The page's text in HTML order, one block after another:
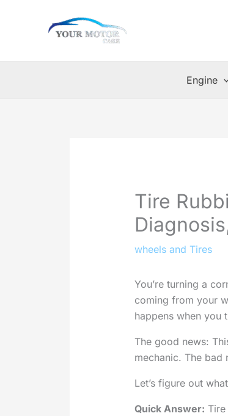
Engine
Tire
wheels and Tires
You’re turning a
coming from your
happens when you
The good news:
mechanic. The bad
Let’s figure out
Quick Answer: